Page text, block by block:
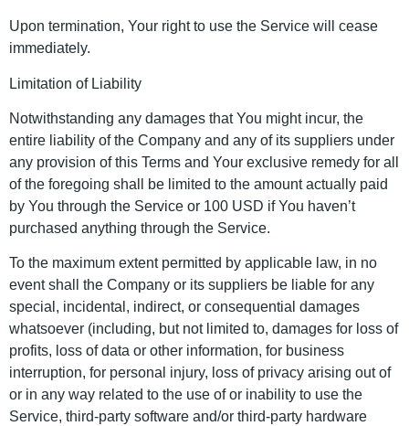
Upon termination, Your right to use the Service will cease
immediately.
Limitation of Liability
Notwithstanding any damages that You might incur, the
entire liability of the Company and any of its suppliers under
any provision of this Terms and Your exclusive remedy for all
of the foregoing shall be limited to the amount actually paid
by You through the Service or 100 USD if You haven’t
purchased anything through the Service.
To the maximum extent permitted by applicable law, in no
event shall the Company or its suppliers be liable for any
special, incidental, indirect, or consequential damages
whatsoever (including, but not limited to, damages for loss of
profits, loss of data or other information, for business
interruption, for personal injury, loss of privacy arising out of
or in any way related to the use of or inability to use the
Service, third-party software and/or third-party hardware